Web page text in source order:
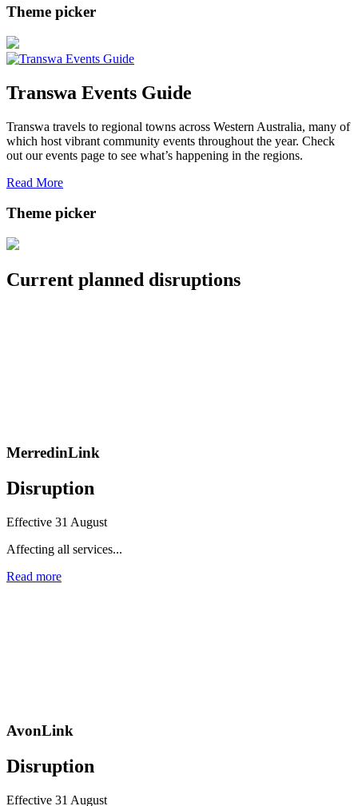
Theme picker
Transwa Events Guide
Transwa travels to regional towns across Western Australia, many of
which host vibrant community events throughout the year. Check
out our events page to see what’s happening in the regions.
Read More
Theme picker
Current planned disruptions
MerredinLink
Disruption
Effective 31 August
Affecting all services...
Read more
AvonLink
Disruption
Effective 31 August